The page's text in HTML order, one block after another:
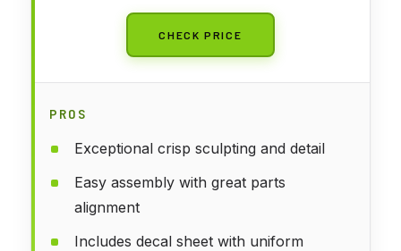
CHECK PRICE
PROS
Exceptional crisp sculpting and detail
Easy assembly with great parts
alignment
Includes decal sheet with uniform